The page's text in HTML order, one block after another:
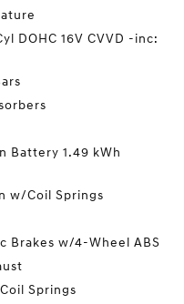
DOHC 16V CVVD -inc:
Battery 1.49 kWh
w/Coil Springs
Brakes w/4-Wheel ABS
Springs